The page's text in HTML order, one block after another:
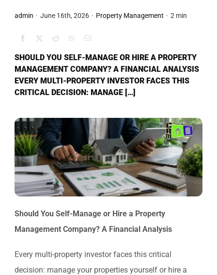
admin · June 16th, 2026 · Property Management · 2 min
SHOULD YOU SELF-MANAGE OR HIRE A PROPERTY
MANAGEMENT COMPANY? A FINANCIAL ANALYSIS
EVERY MULTI-PROPERTY INVESTOR FACES THIS
CRITICAL DECISION: MANAGE […]
Should You Self-Manage or Hire a Property
Management Company? A Financial Analysis
Every multi-property investor faces this critical
decision: manage your properties yourself or hire a